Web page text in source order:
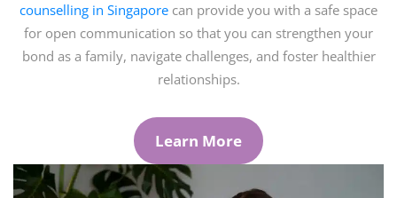
counselling in Singapore can provide you with a safe space
for open communication so that you can strengthen your
bond as a family, navigate challenges, and foster healthier
relationships.
Learn More